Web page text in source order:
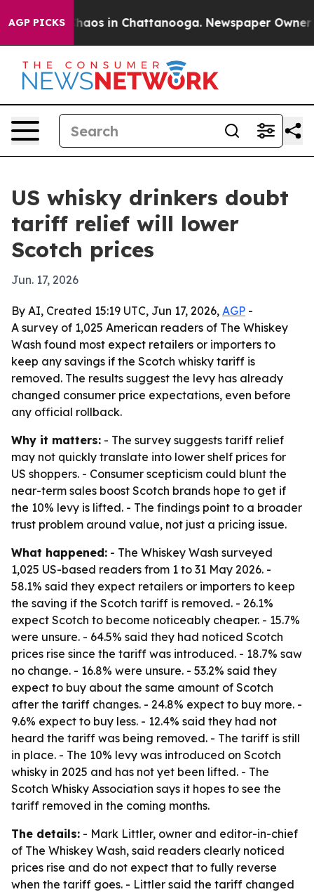
AGP PICKSChaos in Chattanooga. Newspaper Owner
US whisky drinkers doubt
tariff relief will lower
Scotch prices
Jun. 17, 2026
By AI, Created 15:19 UTC, Jun 17, 2026, AGP -
A survey of 1,025 American readers of The Whiskey
Wash found most expect retailers or importers to
keep any savings if the Scotch whisky tariff is
removed. The results suggest the levy has already
changed consumer price expectations, even before
any official rollback.
Why it matters: - The survey suggests tariff relief
may not quickly translate into lower shelf prices for
US shoppers. - Consumer scepticism could blunt the
near-term sales boost Scotch brands hope to get if
the 10% levy is lifted. - The findings point to a broader
trust problem around value, not just a pricing issue.
What happened: - The Whiskey Wash surveyed
1,025 US-based readers from 1 to 31 May 2026. -
58.1% said they expect retailers or importers to keep
the saving if the Scotch tariff is removed. - 26.1%
expect Scotch to become noticeably cheaper. - 15.7%
were unsure. - 64.5% said they had noticed Scotch
prices rise since the tariff was introduced. - 18.7% saw
no change. - 16.8% were unsure. - 53.2% said they
expect to buy about the same amount of Scotch
after the tariff changes. - 24.8% expect to buy more. -
9.6% expect to buy less. - 12.4% said they had not
heard the tariff was being removed. - The tariff is still
in place. - The 10% levy was introduced on Scotch
whisky in 2025 and has not yet been lifted. - The
Scotch Whisky Association says it hopes to see the
tariff removed in the coming months.
The details: - Mark Littler, owner and editor-in-chief
of The Whiskey Wash, said readers clearly noticed
prices rise and do not expect that to fully reverse
when the tariff goes. - Littler said the tariff changed